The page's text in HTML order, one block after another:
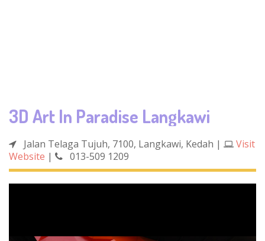
3D Art In Paradise Langkawi
Jalan Telaga Tujuh, 7100, Langkawi, Kedah |
Visit
Website | 013-509 1209